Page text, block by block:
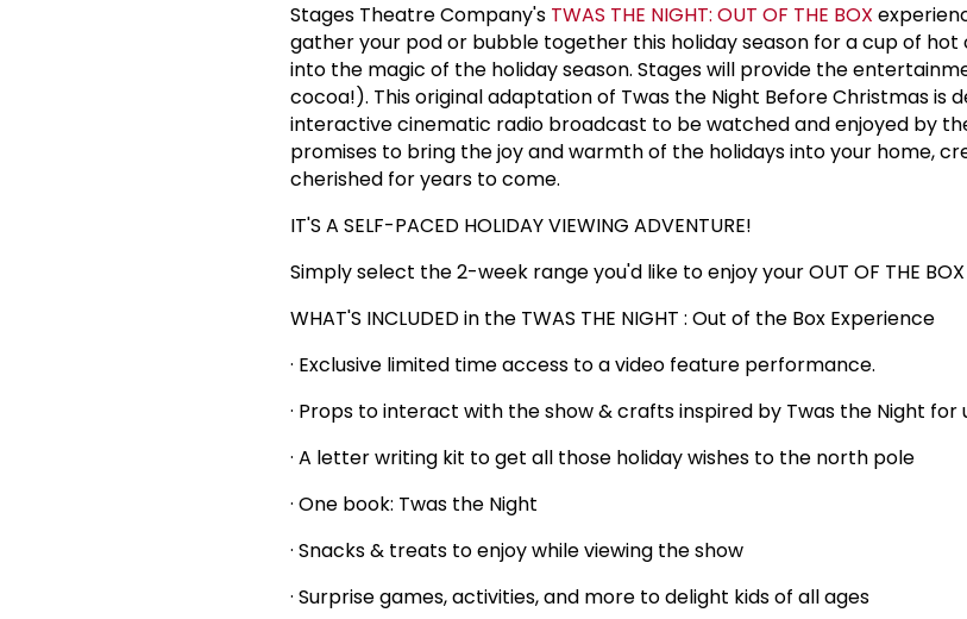
Stages Theatre Company's TWAS THE NIGHT: OUT OF THE BOX
gather your pod or bubble together this holiday season for a cup of hot
into the magic of the holiday season. Stages will provide the
cocoa!). This original adaptation of Twas the Night Before Christmas is
interactive cinematic radio broadcast to be watched and enjoyed by
promises to bring the joy and warmth of the holidays into your home,
cherished for years to come.
IT'S A SELF-PACED HOLIDAY VIEWING ADVENTURE!
Simply select the 2-week range you'd like to enjoy your OUT OF THE
WHAT'S INCLUDED in the TWAS THE NIGHT : Out of the Box Experience
· Exclusive limited time access to a video feature performance.
· Props to interact with the show & crafts inspired by Twas the Night
· A letter writing kit to get all those holiday wishes to the north pole
· One book: Twas the Night
· Snacks & treats to enjoy while viewing the show
· Surprise games, activities, and more to delight kids of all ages